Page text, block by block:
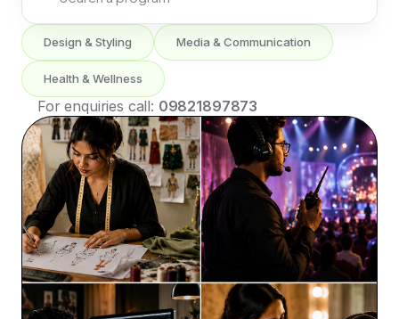
Design & Styling Media & Communication
Health & Wellness
For enquiries call: 09821897873